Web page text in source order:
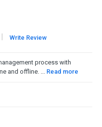
Write Review
process with
and offline. ... Read more